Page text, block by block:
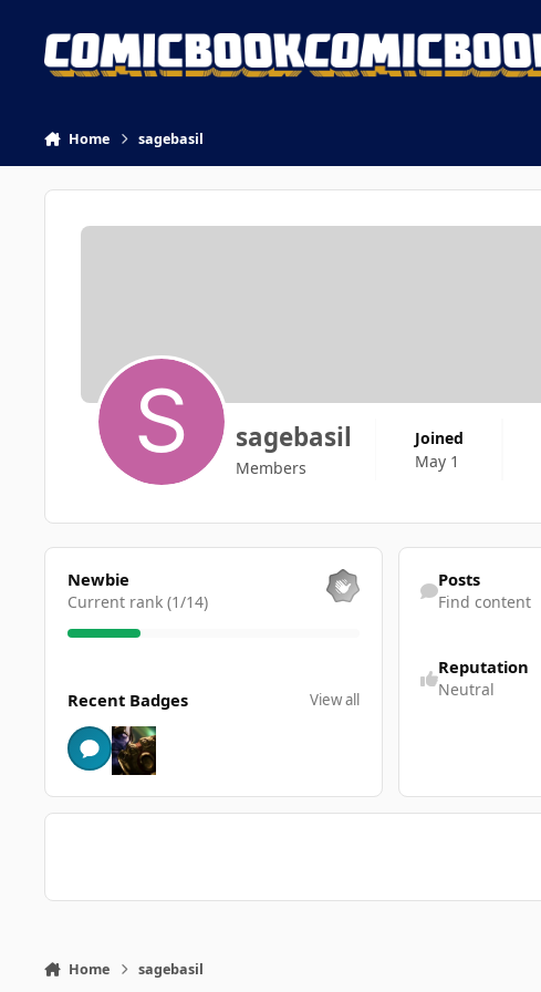
Home sagebasil
sagebasil
Members
Joined
May 1
View all
Newbie
Current rank (1/14)
Recent Badges View all
Find content
Posts
Find content
Reputation
Neutral
Home sagebasil